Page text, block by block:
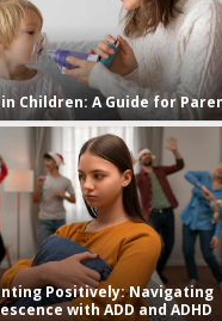
Children: A Guide for
Positively: Navigating
with ADD and ADHD